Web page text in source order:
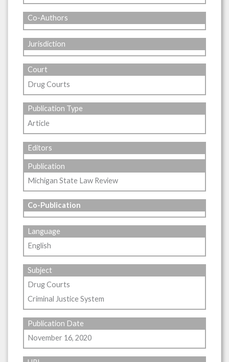
Co-Authors
Jurisdiction
Court
Drug Courts
Publication Type
Article
Editors
Publication
Michigan State Law Review
Co-Publication
Language
English
Subject
Drug Courts
Criminal Justice System
Publication Date
November 16, 2020